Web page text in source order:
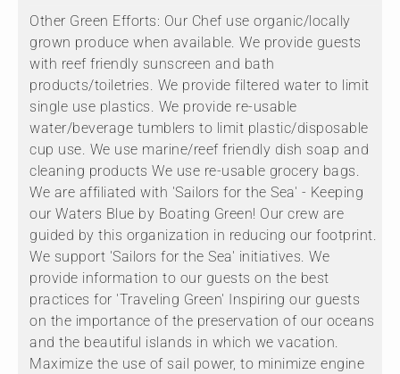
Other Green Efforts: Our Chef use organic/locally
grown produce when available. We provide guests
with reef friendly sunscreen and bath
products/toiletries. We provide filtered water to limit
single use plastics. We provide re-usable
water/beverage tumblers to limit plastic/disposable
cup use. We use marine/reef friendly dish soap and
cleaning products We use re-usable grocery bags.
We are affiliated with 'Sailors for the Sea' - Keeping
our Waters Blue by Boating Green! Our crew are
guided by this organization in reducing our footprint.
We support 'Sailors for the Sea' initiatives. We
provide information to our guests on the best
practices for 'Traveling Green' Inspiring our guests
on the importance of the preservation of our oceans
and the beautiful islands in which we vacation.
Maximize the use of sail power, to minimize engine